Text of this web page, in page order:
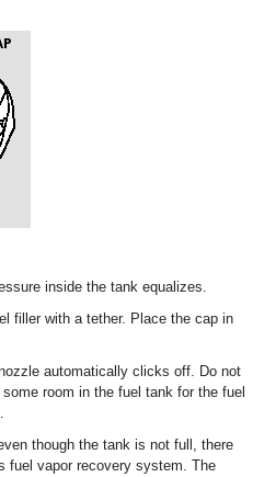
inside the tank equalizes.
filler with a tether. Place the cap in
automatically clicks off. Do not
some room in the fuel tank for the fuel
though the tank is not full, there
fuel vapor recovery system. The